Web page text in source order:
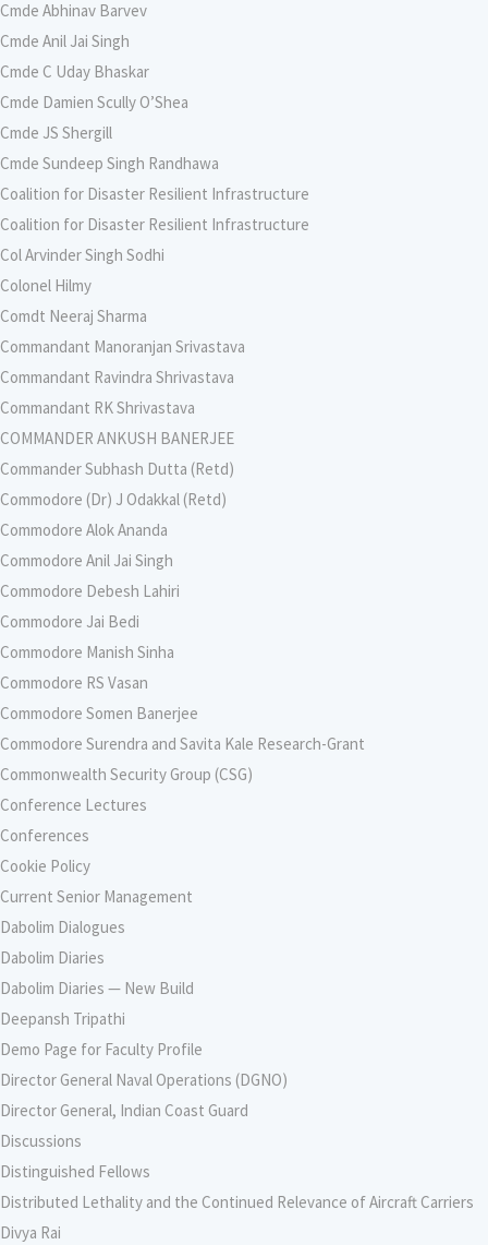
Cmde Abhinav Barvev
Cmde Anil Jai Singh
Cmde C Uday Bhaskar
Cmde Damien Scully O’Shea
Cmde JS Shergill
Cmde Sundeep Singh Randhawa
Coalition for Disaster Resilient Infrastructure
Coalition for Disaster Resilient Infrastructure
Col Arvinder Singh Sodhi
Colonel Hilmy
Comdt Neeraj Sharma
Commandant Manoranjan Srivastava
Commandant Ravindra Shrivastava
Commandant RK Shrivastava
COMMANDER ANKUSH BANERJEE
Commander Subhash Dutta (Retd)
Commodore (Dr) J Odakkal (Retd)
Commodore Alok Ananda
Commodore Anil Jai Singh
Commodore Debesh Lahiri
Commodore Jai Bedi
Commodore Manish Sinha
Commodore RS Vasan
Commodore Somen Banerjee
Commodore Surendra and Savita Kale Research-Grant
Commonwealth Security Group (CSG)
Conference Lectures
Conferences
Cookie Policy
Current Senior Management
Dabolim Dialogues
Dabolim Diaries
Dabolim Diaries — New Build
Deepansh Tripathi
Demo Page for Faculty Profile
Director General Naval Operations (DGNO)
Director General, Indian Coast Guard
Discussions
Distinguished Fellows
Distributed Lethality and the Continued Relevance of Aircraft Carriers
Divya Rai